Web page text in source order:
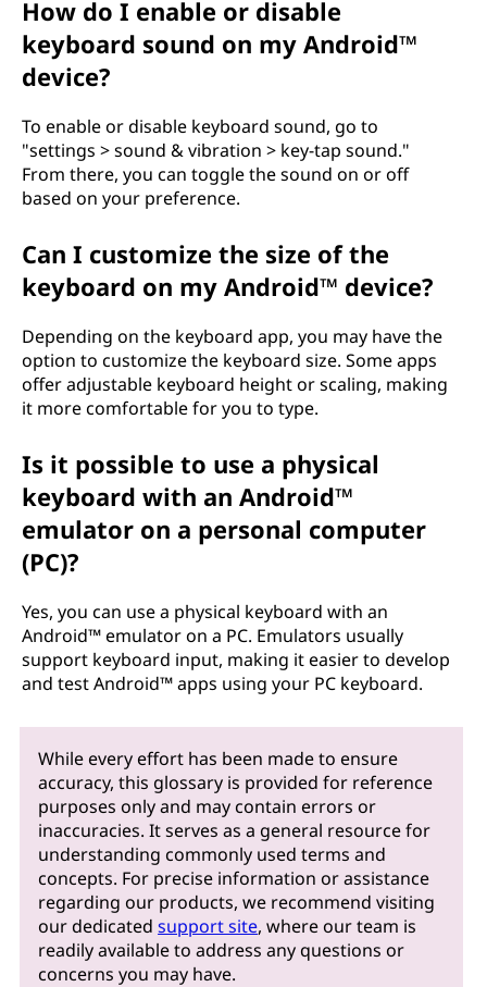
How do I enable or disable
keyboard sound on my Android™
device?
To enable or disable keyboard sound, go to
"settings > sound & vibration > key-tap sound."
From there, you can toggle the sound on or off
based on your preference.
Can I customize the size of the
keyboard on my Android™ device?
Depending on the keyboard app, you may have the
option to customize the keyboard size. Some apps
offer adjustable keyboard height or scaling, making
it more comfortable for you to type.
Is it possible to use a physical
keyboard with an Android™
emulator on a personal computer
(PC)?
Yes, you can use a physical keyboard with an
Android™ emulator on a PC. Emulators usually
support keyboard input, making it easier to develop
and test Android™ apps using your PC keyboard.
While every effort has been made to ensure
accuracy, this glossary is provided for reference
purposes only and may contain errors or
inaccuracies. It serves as a general resource for
understanding commonly used terms and
concepts. For precise information or assistance
regarding our products, we recommend visiting
our dedicatedsupport site, where our team is
readily available to address any questions or
concerns you may have.